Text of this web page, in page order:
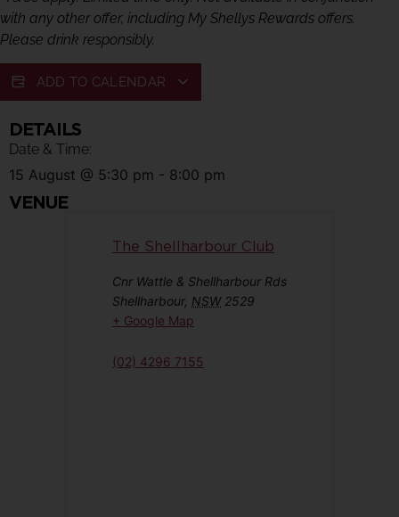
with any other offer, including My Shellys Rewards offers.
Please drink responsibly.
ADD TO CALENDAR
DETAILS
Date & Time:
15 August @ 5:30 pm - 8:00 pm
VENUE
The Shellharbour Club
Cnr Wattle & Shellharbour Rds
Shellharbour, NSW 2529
+ Google Map
(02) 4296 7155